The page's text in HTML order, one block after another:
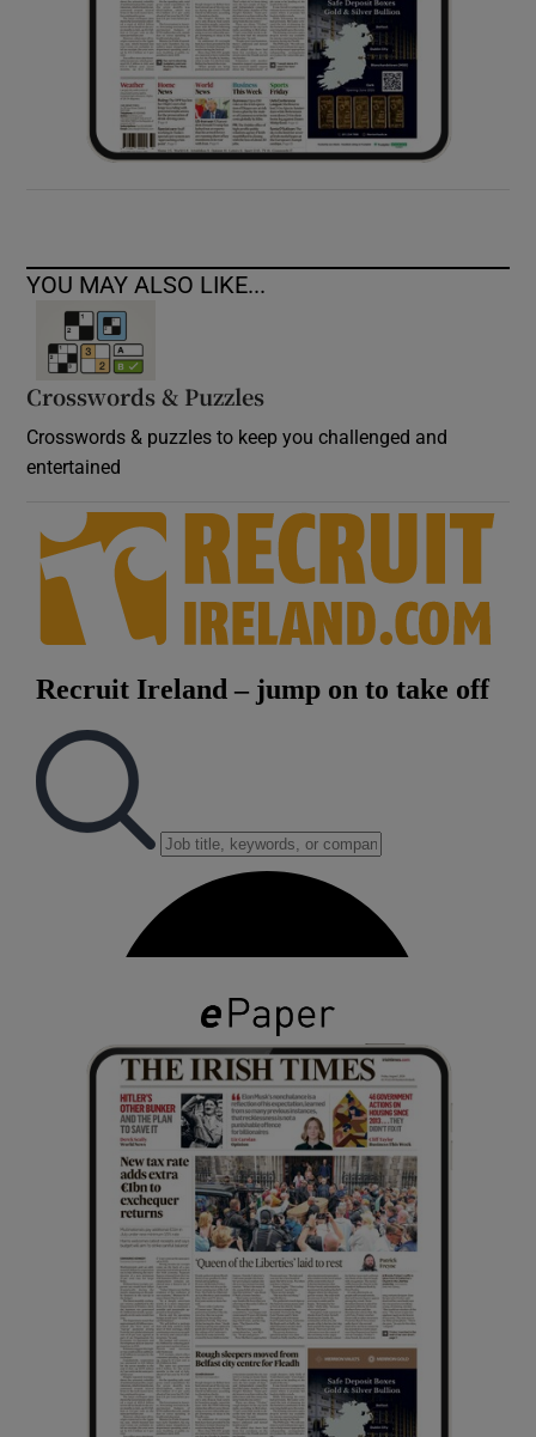
YOU MAY ALSO LIKE...
Crosswords & Puzzles
Crosswords & puzzles to keep you challenged and
entertained